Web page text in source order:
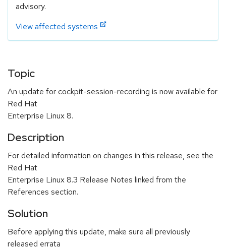
advisory.
View affected systems
Topic
An update for cockpit-session-recording is now available for
Red Hat
Enterprise Linux 8.
Description
For detailed information on changes in this release, see the
Red Hat
Enterprise Linux 8.3 Release Notes linked from the
References section.
Solution
Before applying this update, make sure all previously
released errata